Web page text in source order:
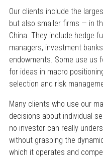
Our clients include the
but also smaller firms — in
China. They include hedge
managers, investment
endowments. Some use us
for ideas in macro
selection and risk
Many clients who use our
decisions about individual
no investor can really
without grasping the
which it operates and